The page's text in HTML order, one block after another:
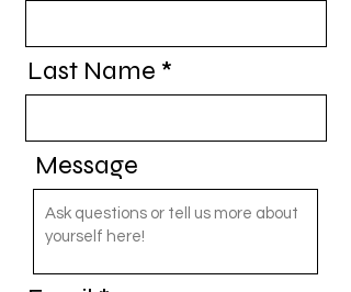
Last Name
Message